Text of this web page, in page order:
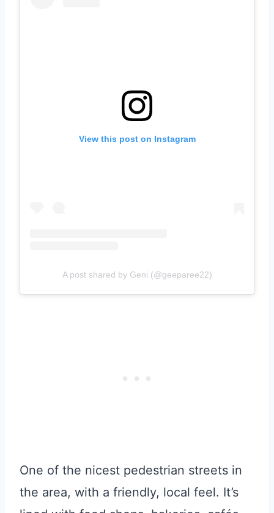
View this post on Instagram
A post shared by Geni (@geeparee22)
One of the nicest pedestrian streets in
the area, with a friendly, local feel. It’s